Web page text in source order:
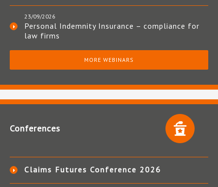
23/09/2026
Personal Indemnity Insurance – compliance for
law firms
MORE WEBINARS
Conferences
Claims Futures Conference 2026